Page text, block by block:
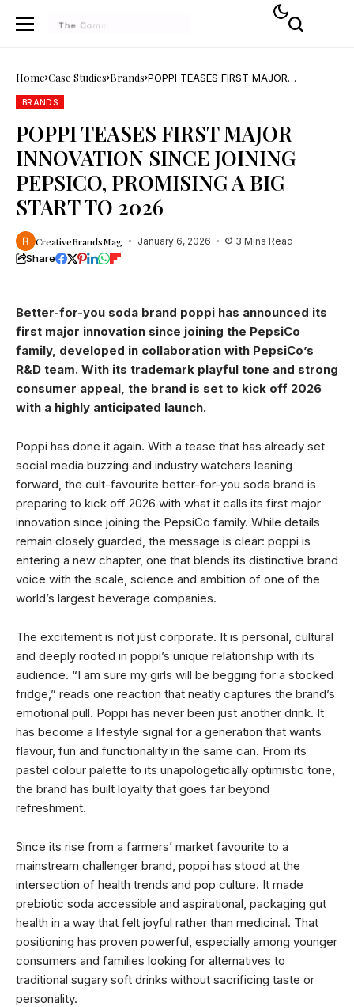
Home Case Studies Brands POPPI TEASES FIRST MAJOR
BRANDS
POPPI TEASES FIRST MAJOR
INNOVATION SINCE JOINING
PEPSICO, PROMISING A BIG
START TO 2026
CreativeBrandsMag January 6, 2026 3 Mins Read
Share
Better-for-you soda brand poppi has announced its
first major innovation since joining the PepsiCo
family, developed in collaboration with PepsiCo’s
R&D team. With its trademark playful tone and strong
consumer appeal, the brand is set to kick off 2026
with a highly anticipated launch.
Poppi has done it again. With a tease that has already set
social media buzzing and industry watchers leaning
forward, the cult-favourite better-for-you soda brand is
preparing to kick off 2026 with what it calls its first major
innovation since joining the PepsiCo family. While details
remain closely guarded, the message is clear: poppi is
entering a new chapter, one that blends its distinctive brand
voice with the scale, science and ambition of one of the
world’s largest beverage companies.
The excitement is not just corporate. It is personal, cultural
and deeply rooted in poppi’s unique relationship with its
audience. “I am sure my girls will be begging for a stocked
fridge,” reads one reaction that neatly captures the brand’s
emotional pull. Poppi has never been just another drink. It
has become a lifestyle signal for a generation that wants
flavour, fun and functionality in the same can. From its
pastel colour palette to its unapologetically optimistic tone,
the brand has built loyalty that goes far beyond
refreshment.
Since its rise from a farmers’ market favourite to a
mainstream challenger brand, poppi has stood at the
intersection of health trends and pop culture. It made
prebiotic soda accessible and aspirational, packaging gut
health in a way that felt joyful rather than medicinal. That
positioning has proven powerful, especially among younger
consumers and families looking for alternatives to
traditional sugary soft drinks without sacrificing taste or
personality.